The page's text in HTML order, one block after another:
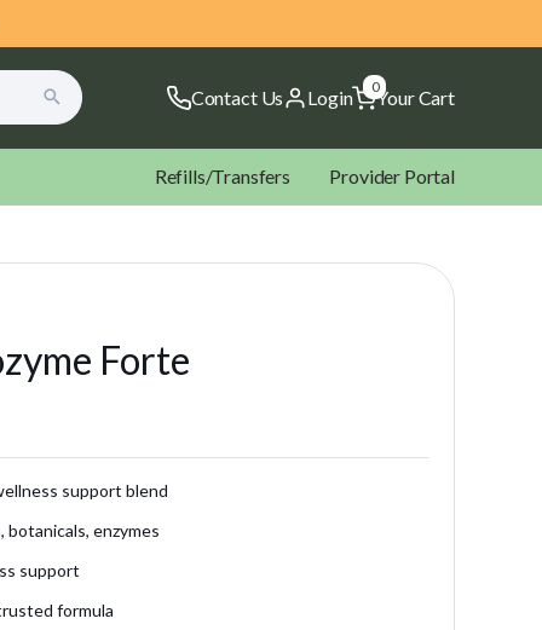
Contact Us Login Your Cart
0
Vitamins Xymogen
Fitness Support
Wellness
Refills/Transfers Provider Portal
Forte
support blend
botanicals, enzymes
support
formula